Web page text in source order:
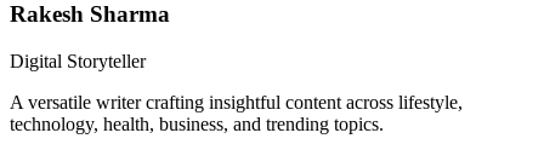
Rakesh Sharma
Digital Storyteller
A versatile writer crafting insightful content across lifestyle,
technology, health, business, and trending topics.